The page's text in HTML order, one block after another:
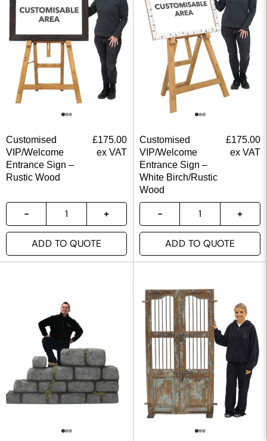
Customised
VIP/Welcome
Entrance Sign –
Rustic Wood
£175.00
ex VAT
ADD TO QUOTE
Customised
VIP/Welcome
Entrance Sign –
White Birch/Rustic
Wood
£175.00
ex VAT
ADD TO QUOTE